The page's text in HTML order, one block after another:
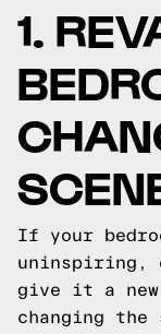
1.
If your
uninspiring,
give it a
changing